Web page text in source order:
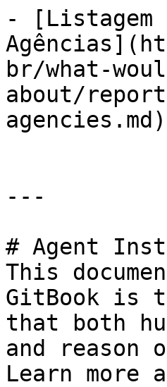
- [Listagem
br/what-
about/
agencies.md)
---
# Agent
This
GitBook is
that both
and
Learn more